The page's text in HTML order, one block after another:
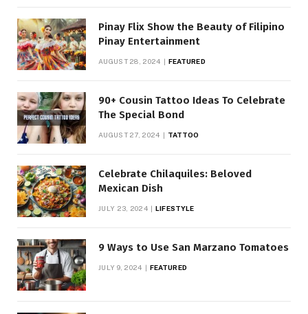
Pinay Flix Show the Beauty of Filipino
Pinay Entertainment
AUGUST 28, 2024 FEATURED
90+ Cousin Tattoo Ideas To Celebrate
The Special Bond
AUGUST 27, 2024 TATTOO
Celebrate Chilaquiles: Beloved
Mexican Dish
JULY 23, 2024 LIFESTYLE
9 Ways to Use San Marzano Tomatoes
JULY 9, 2024 FEATURED